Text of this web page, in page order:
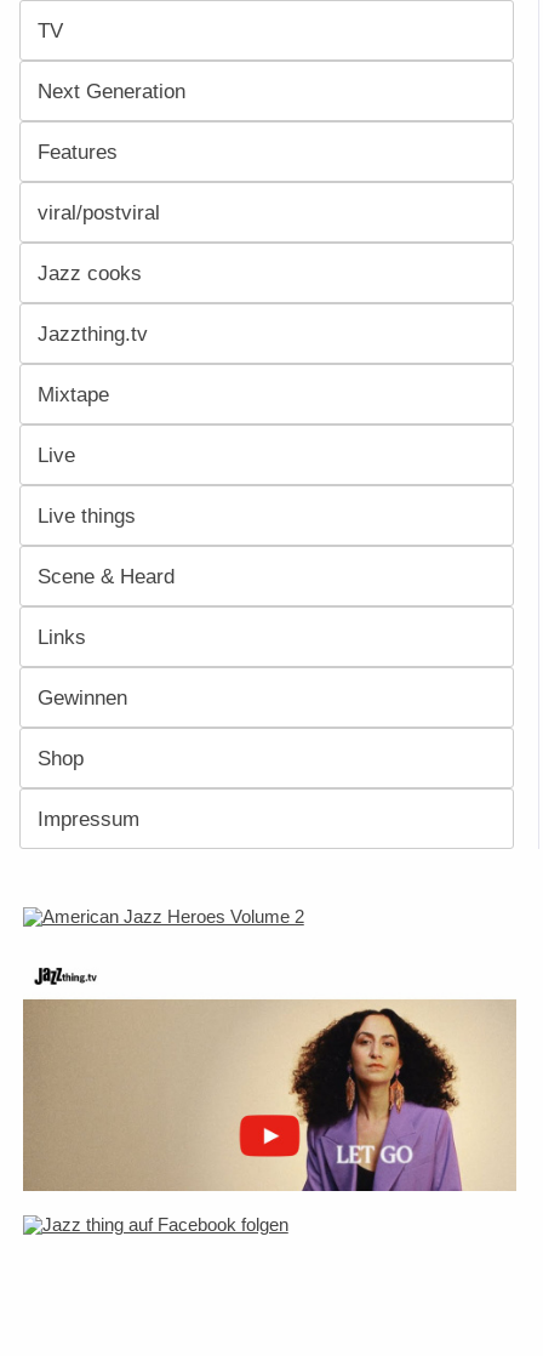
TV
Next Generation
Features
viral/postviral
Jazz cooks
Jazzthing.tv
Mixtape
Live
Live things
Scene & Heard
Links
Gewinnen
Shop
Impressum